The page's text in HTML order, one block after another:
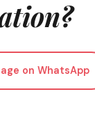
on WhatsApp